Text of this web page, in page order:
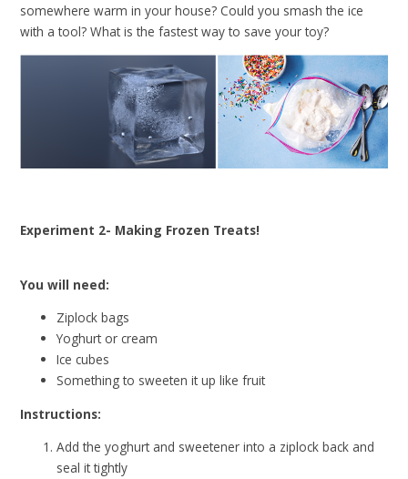
somewhere warm in your house? Could you smash the ice
with a tool? What is the fastest way to save your toy?
Experiment 2- Making Frozen Treats!
You will need:
Ziplock bags
Yoghurt or cream
Ice cubes
Something to sweeten it up like fruit
Instructions:
Add the yoghurt and sweetener into a ziplock back and
seal it tightly